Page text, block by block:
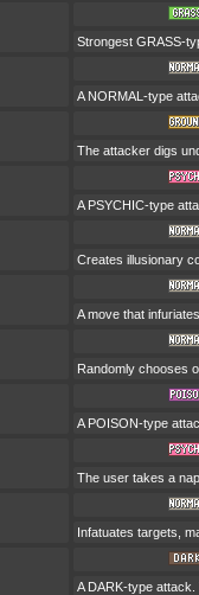
Strongest GRASS-
A NORMAL-type
The attacker digs
A PSYCHIC-type
Creates illusionary
A move that
Randomly chooses
A POISON-type
The user takes a
Infatuates targets,
A DARK-type